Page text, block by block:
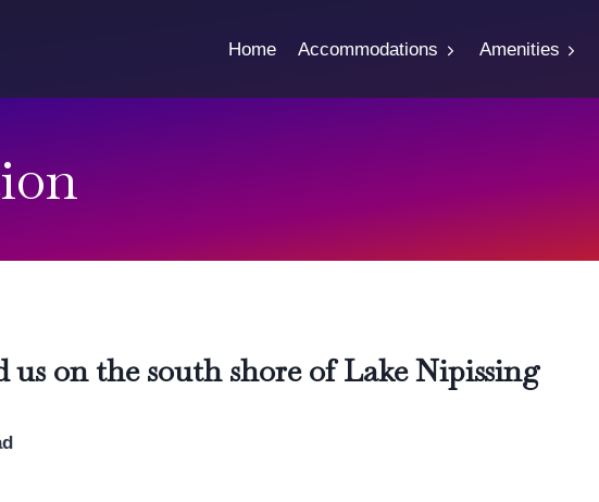
Home Accommodations Amenities
us on the south shore of Lake Nipissing